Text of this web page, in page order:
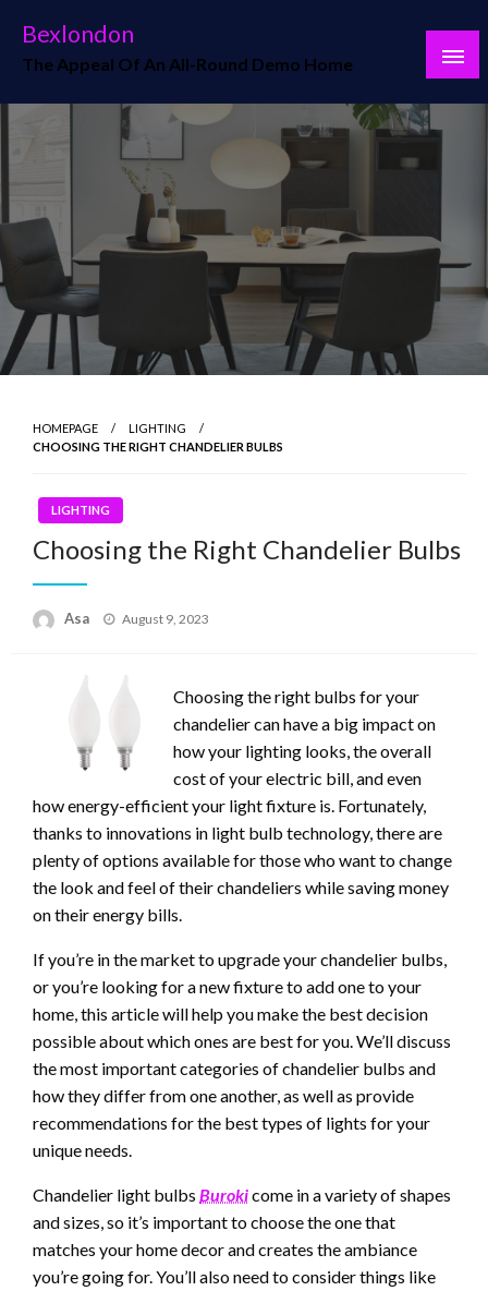
content
Bexlondon
The Appeal Of An All-Round Demo Home
HOMEPAGE
LIGHTING
CHOOSING THE RIGHT CHANDELIER BULBS
LIGHTING
Choosing the Right Chandelier Bulbs
Asa
Posted
August 9, 2023
Choosing the right bulbs for your
chandelier can have a big impact on
how your lighting looks, the overall
cost of your electric bill, and even
how energy-efficient your light fixture is. Fortunately,
thanks to innovations in light bulb technology, there are
plenty of options available for those who want to change
the look and feel of their chandeliers while saving money
on their energy bills.
If you’re in the market to upgrade your chandelier bulbs,
or you’re looking for a new fixture to add one to your
home, this article will help you make the best decision
possible about which ones are best for you. We’ll discuss
the most important categories of chandelier bulbs and
how they differ from one another, as well as provide
recommendations for the best types of lights for your
unique needs.
Chandelier light bulbs Burokicome in a variety of shapes
and sizes, so it’s important to choose the one that
matches your home decor and creates the ambiance
you’re going for. You’ll also need to consider things like